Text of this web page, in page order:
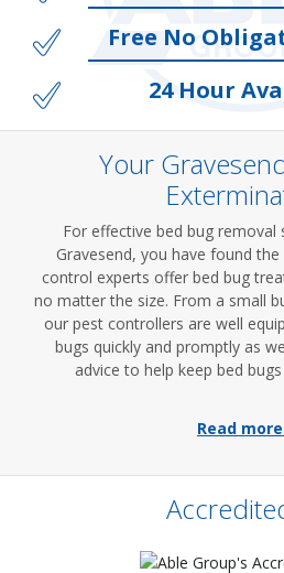
Free No
24 Hour
Your
For effective bed bug
Gravesend, you have found
control experts offer bed bug
no matter the size. From a small
our pest controllers are well
bugs quickly and promptly as
advice to help keep bed
Read